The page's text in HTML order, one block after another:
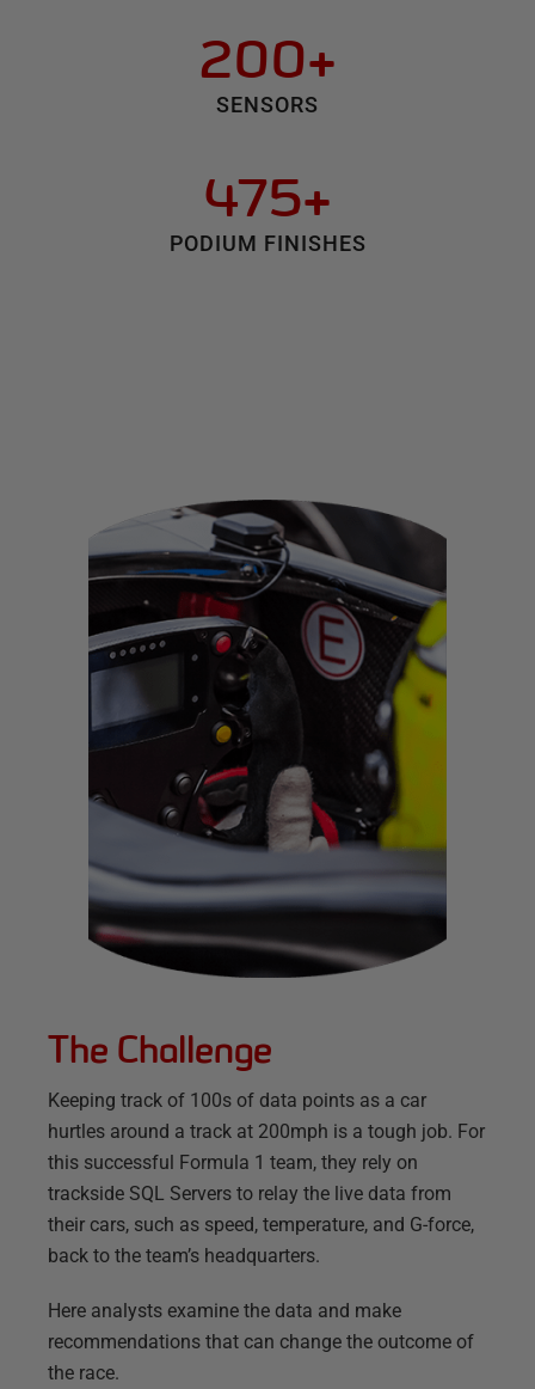
200+
SENSORS
475+
PODIUM FINISHES
The Challenge
Keeping track of 100s of data points as a car
hurtles around a track at 200mph is a tough job. For
this successful Formula 1 team, they rely on
trackside SQL Servers to relay the live data from
their cars, such as speed, temperature, and G-force,
back to the team’s headquarters.
Here analysts examine the data and make
recommendations that can change the outcome of
the race.